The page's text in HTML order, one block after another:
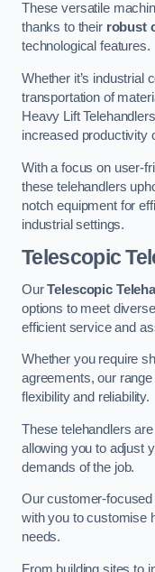
These versatile
thanks to their robust
technological features.
Whether it’s industrial
transportation of
Heavy Lift
increased productivity
With a focus on user-
these telehandlers
notch equipment for
industrial settings.
Telescopic
OurTelescopic
options to meet
efficient service and
Whether you require
agreements, our
flexibility and reliability.
These telehandlers
allowing you to adjust
demands of the job.
Our customer-
with you to customise
needs.
From building sites to